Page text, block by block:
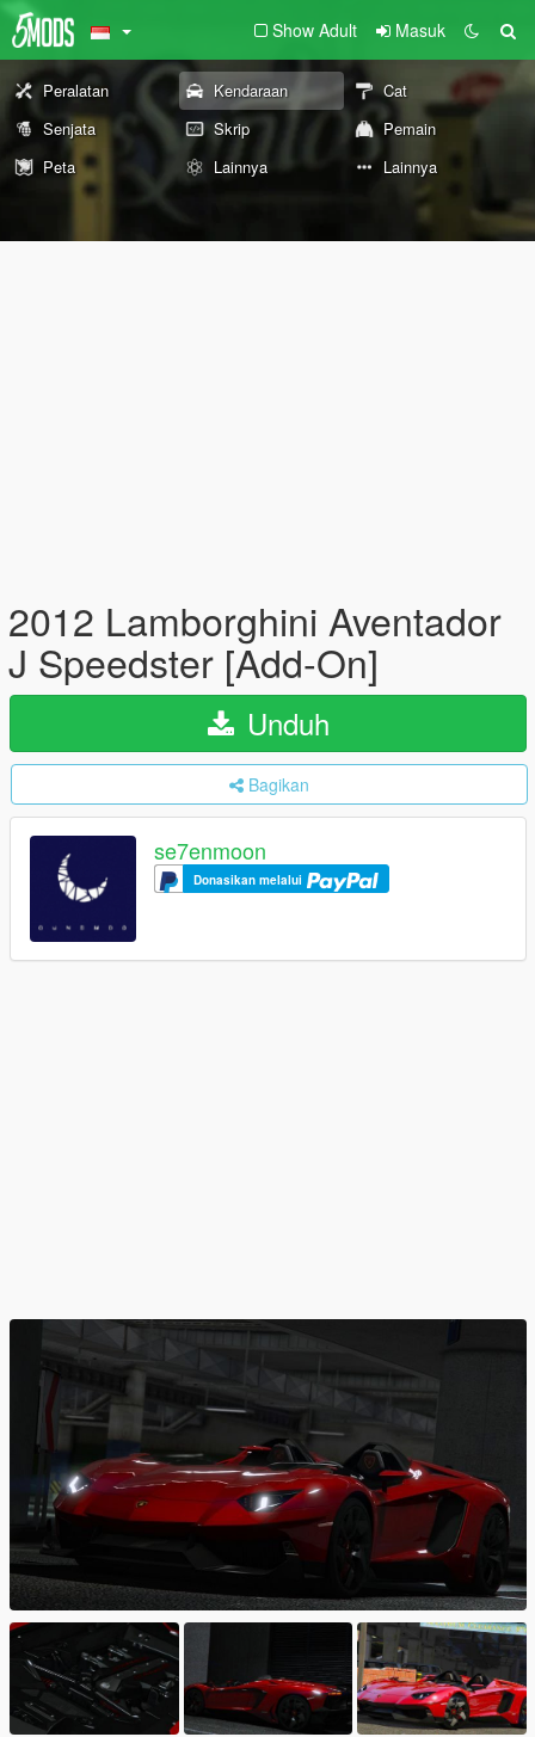
Show Adult Masuk
Peralatan Kendaraan
Cat
Senjata
Skrip
Pemain
Peta
Lainnya Lainnya
2012 Lamborghini Aventador
J Speedster [Add-On]
Unduh
Bagikan
se7enmoon
Donasikan melalui